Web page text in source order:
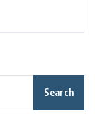
Search